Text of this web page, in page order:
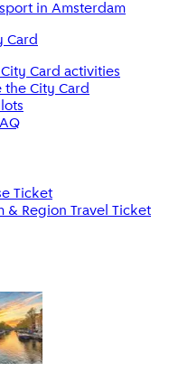
in Amsterdam
Card
Card activities
the City Card
Ticket
& Region Travel Ticket